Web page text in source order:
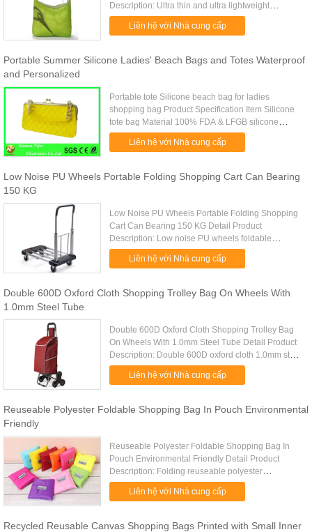
Description: Ultra thin and ultra lightweight
waterproof cordura material messenger bag Quick
Detail: Type messenger bag ....
Liên hệ với Nhà cung cấp
Portable Summer Silicone Ladies' Beach Bags and Totes Waterproof
and Personalized
Portable tote Silicone beach bag for ladies
shopping bag Product Specification Item Silicone
tote bag Material 100% FDA & LFGB silicone
material Style For Ladies,we can also design many
style suit for you Logo ...
Liên hệ với Nhà cung cấp
Low Noise PU Wheels Portable Folding Shopping Cart Can Bearing
150 KG
Low Noise PU Wheels Portable Folding Shopping
Cart Can Bearing 150 KG Detail Product
Description: Low noise PU wheels foldable
shopping cart can bearing 150 KG Quick Detail:
Type trolley shopping cart Item ...
Liên hệ với Nhà cung cấp
Double 600D Oxford Cloth Shopping Trolley Bag On Wheels With
1.0mm Steel Tube
Double 600D Oxford Cloth Shopping Trolley Bag
On Wheels With 1.0mm Steel Tube Detail Product
Description: Double 600D oxford cloth 1.0mm steel
tube portable shopping bag Quick Detail: Type
trolley shopping bags ...
Liên hệ với Nhà cung cấp
Reuseable Polyester Foldable Shopping Bag In Pouch Environmental
Friendly
Reuseable Polyester Foldable Shopping Bag In
Pouch Environmental Friendly Detail Product
Description: Folding reuseable polyester
environmental shopping bags Quick Detail: Type
beach bag Item number TD-0821 ...
Liên hệ với Nhà cung cấp
Recycled Reusable Canvas Shopping Bags Printed with Small Inner